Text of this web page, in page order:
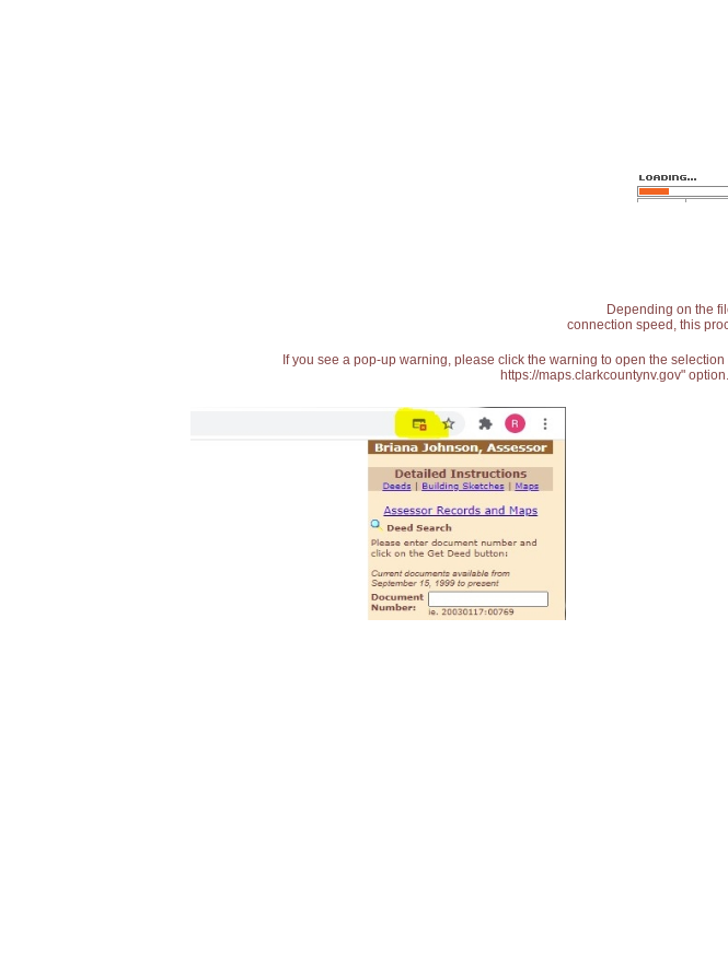
Depending on the
connection speed, this
If you see a pop-up warning, please click the warning to open the
https://maps.clarkcountynv.gov"